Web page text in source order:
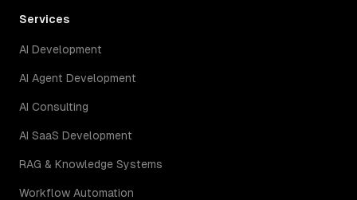
Services
AI Development
AI Agent Development
AI Consulting
AI SaaS Development
RAG & Knowledge Systems
Workflow Automation